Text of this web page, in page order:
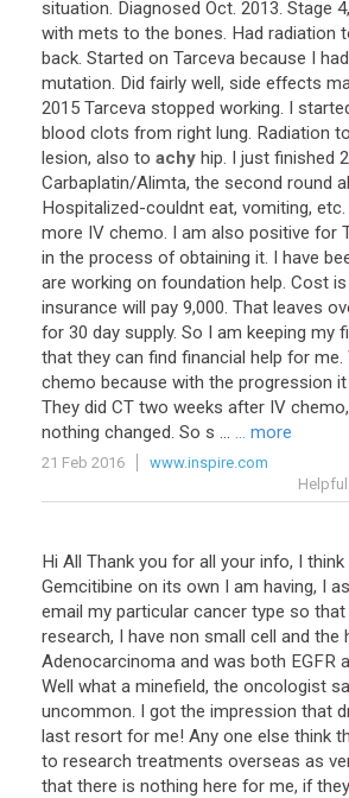
situation. Diagnosed Oct. 2013. Stage 4,
with mets to the bones. Had radiation
back. Started on Tarceva because I had
mutation. Did fairly well, side effects
2015 Tarceva stopped working. I
blood clots from right lung. Radiation to
lesion, also to achy hip. I just finished 2
Carbaplatin/Alimta, the second round
Hospitalized-couldnt eat, vomiting, etc.
more IV chemo. I am also positive for
in the process of obtaining it. I have
are working on foundation help. Cost is
insurance will pay 9,000. That leaves
for 30 day supply. So I am keeping my
that they can find financial help for me.
chemo because with the progression it
They did CT two weeks after IV chemo,
nothing changed. So s ... ... more
21 Feb 2016
www.inspire.com
Helpful
Hi All Thank you for all your info, I think
Gemcitibine on its own I am having, I
email my particular cancer type so that
research, I have non small cell and the
Adenocarcinoma and was both EGFR
Well what a minefield, the oncologist
uncommon. I got the impression that
last resort for me! Any one else think
to research treatments overseas as
that there is nothing here for me, if they